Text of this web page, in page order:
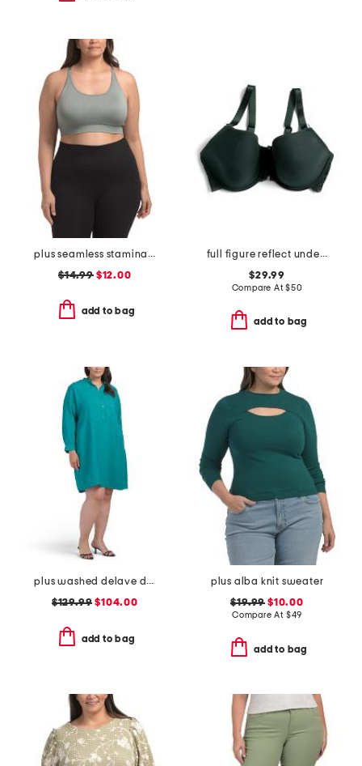
plus seamless stamina solid bra top with keyhole at back
$14.99$12.00
add to bag
full figure reflect underwire spacer bra
$29.99
Compare At$50
add to bag
plus washed delave dress
$129.99 $104.00
add to bag
plus alba knit sweater
$19.99 $10.00
Compare At $49
add to bag